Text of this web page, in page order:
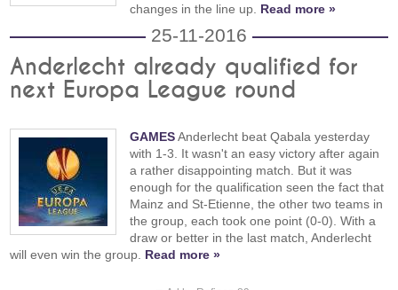
changes in the line up. Read more »
25-11-2016
Anderlecht already qualified for
next Europa League round
GAMESAnderlecht beat Qabala yesterday
with 1-3. It wasn't an easy victory after again
a rather disappointing match. But it was
enough for the qualification seen the fact that
Mainz and St-Etienne, the other two teams in
the group, each took one point (0-0). With a
draw or better in the last match, Anderlecht
will even win the group. Read more »